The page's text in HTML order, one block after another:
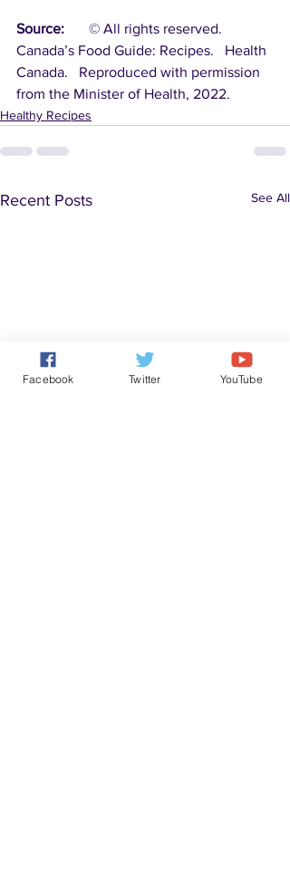
Source:
Canada’s Food Guide: Recipes.   Health
Canada.   Reproduced with permission
from the Minister of Health, 2022.
Healthy Recipes
Recent Posts See All
Facebook Twitter YouTube